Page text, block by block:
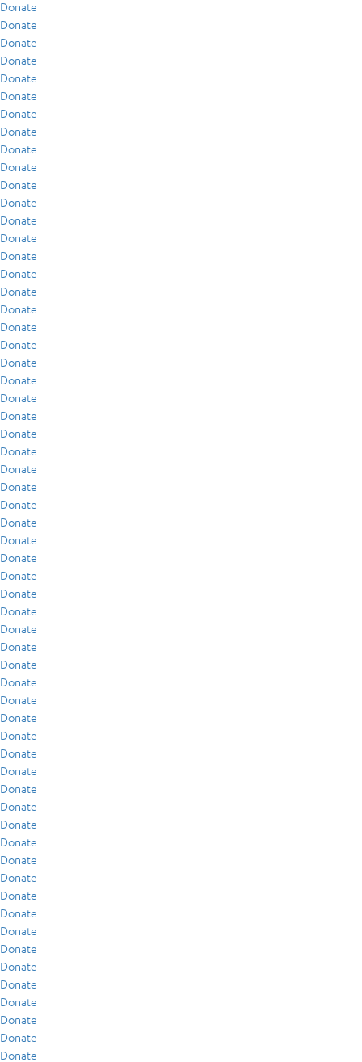
Donate
Donate
Donate
Donate
Donate
Donate
Donate
Donate
Donate
Donate
Donate
Donate
Donate
Donate
Donate
Donate
Donate
Donate
Donate
Donate
Donate
Donate
Donate
Donate
Donate
Donate
Donate
Donate
Donate
Donate
Donate
Donate
Donate
Donate
Donate
Donate
Donate
Donate
Donate
Donate
Donate
Donate
Donate
Donate
Donate
Donate
Donate
Donate
Donate
Donate
Donate
Donate
Donate
Donate
Donate
Donate
Donate
Donate
Donate
Donate